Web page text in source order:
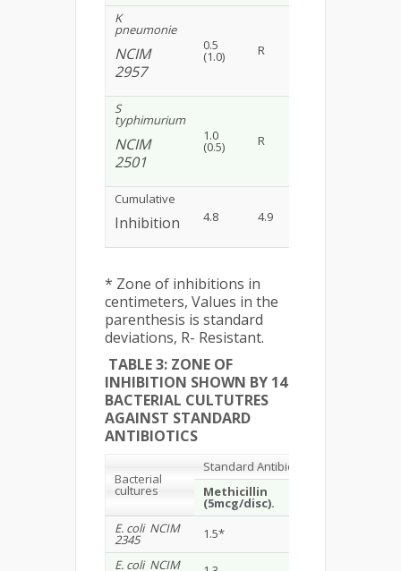
K
pneumonie
NCIM
2957
0.5
(1.0) R
S
typhimurium
NCIM
2501
1.0
(0.5) R
Cumulative
Inhibition 4.8 4.9
* Zone of inhibitions in
centimeters, Values in the
parenthesis is standard
deviations, R- Resistant.
TABLE 3: ZONE OF
INHIBITION SHOWN BY 14
BACTERIAL CULTUTRES
AGAINST STANDARD
ANTIBIOTICS
Bacterial
cultures
Standard Antibiotics
Methicillin
(5mcg/disc).
E. coli NCIM
2345 1.5*
E. coli NCIM